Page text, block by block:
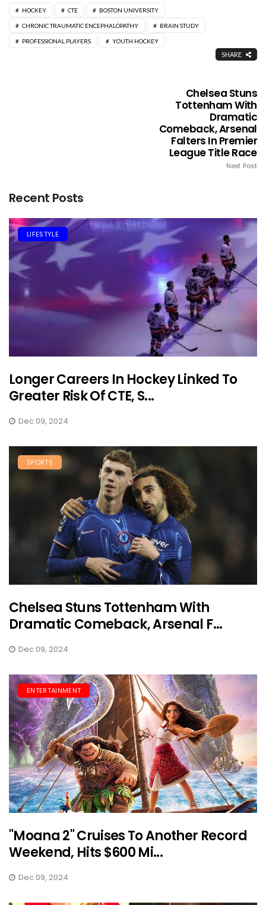
HOCKEY CTE BOSTON UNIVERSITY
CHRONIC TRAUMATIC ENCEPHALOPATHY BRAIN STUDY
PROFESSIONAL PLAYERS YOUTH HOCKEY
SHARE
Chelsea Stuns
Tottenham With
Dramatic
Comeback, Arsenal
Falters In Premier
League Title Race
Next Post
Recent Posts
LIFESTYLE
Longer Careers In Hockey Linked To
Greater Risk Of CTE, S...
Dec 09, 2024
SPORTS
Chelsea Stuns Tottenham With
Dramatic Comeback, Arsenal F...
Dec 09, 2024
ENTERTAINMENT
"Moana 2" Cruises To Another Record
Weekend, Hits $600 Mi...
Dec 09, 2024